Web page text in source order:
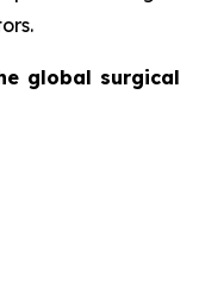
global surgical